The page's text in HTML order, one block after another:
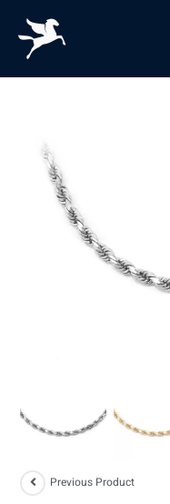
Previous Product